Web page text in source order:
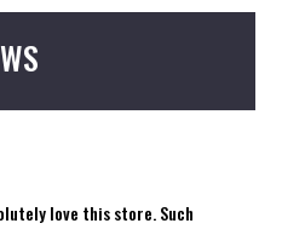
love this store. Such